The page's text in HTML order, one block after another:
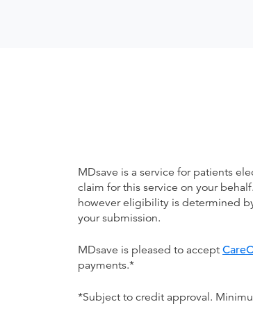
MDsave is a service for patients
claim for this service on your
however eligibility is determined
your submission.
MDsave is pleased to accept
payments.*
*Subject to credit approval.